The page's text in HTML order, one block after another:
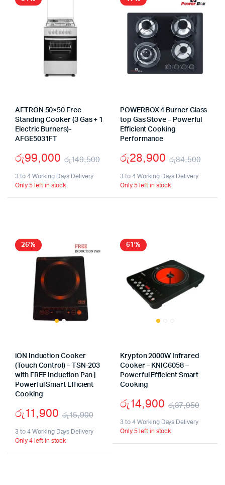
AFTRON 50×50 Free
Standing Cooker (3 Gas + 1
Electric Burners)-
AFGE5031FT
රු149,500
Original
price
රු99,000
Current
price
3 to 4 Working Days Delivery
Only 5 left in stock
POWERBOX 4 Burner Glass
top Gas Stove – Powerful
Efficient Cooking
Performance
රු34,500
රු28,900
3 to 4 Working Days Delivery
Only 5 left in stock
26%
iON Induction Cooker
(Touch Control) – TSN-203
with FREE Induction Pan |
Powerful Smart Efficient
Cooking
රු15,900
Original
price
රු11,900
Current
price
3 to 4 Working Days Delivery
Only 4 left in stock
61%
Krypton 2000W Infrared
Cooker – KNIC6058 –
Powerful Efficient Smart
Cooking
රු37,950
රු14,900
3 to 4 Working Days Delivery
Only 5 left in stock